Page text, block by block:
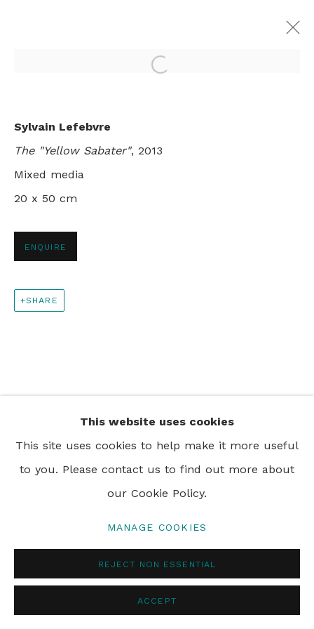
30 MAY - 29 JUNE 2013
LONDON
info@rebeccahossack.com
This website uses cookies
This site uses cookies to help make it more useful
to you. Please contact us to find out more about
our Cookie Policy.
MANAGE COOKIES
REJECT NON ESSENTIAL
ACCEPT
Open a larger version of
Sylvain Lefebvre
The "Yellow Sabater", 2013
Mixed media
20 x 50 cm
ENQUIRE
SHARE